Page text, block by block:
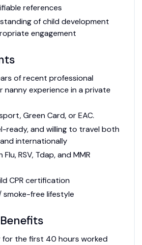
references
of child development
engagement
of recent professional
experience in a private
Green Card, or EAC.
ready, and willing to travel both
internationally
RSV, Tdap, and MMR
CPR certification
smoke-free lifestyle
the first 40 hours worked